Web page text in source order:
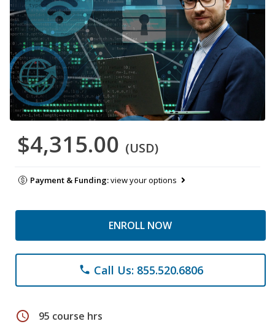
$4,315.00 (USD)
Payment & Funding:view your options
ENROLL NOW
phone Call Us: 855.520.6806
schedule 95 course hrs